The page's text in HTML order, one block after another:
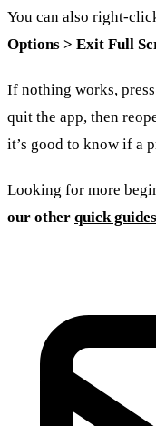
You can also right-
Options > Exit Full
If nothing works, press
quit the app, then
it’s good to know if a
Looking for more
our other quick